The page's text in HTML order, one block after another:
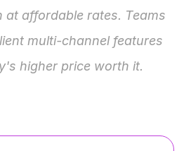
at affordable rates. Teams
multi-channel features
higher price worth it.